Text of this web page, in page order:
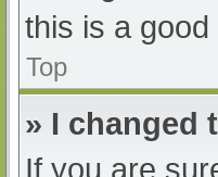
this is a
Top
» I changed
If you are